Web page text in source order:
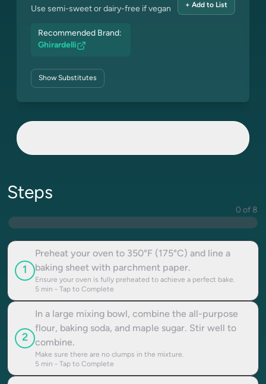
Use semi-sweet or dairy-free if vegan
Recommended Brand:
Ghirardelli
ShowSubstitutes
+ Add to List
Steps
0 of 8
1
Preheat your oven to 350°F (175°C) and line a
baking sheet with parchment paper.
Ensure your oven is fully preheated to achieve a perfect bake.
5 min - Tap to Complete
2
In a large mixing bowl, combine the all-purpose
flour, baking soda, and maple sugar. Stir well to
combine.
Make sure there are no clumps in the mixture.
5 min - Tap to Complete